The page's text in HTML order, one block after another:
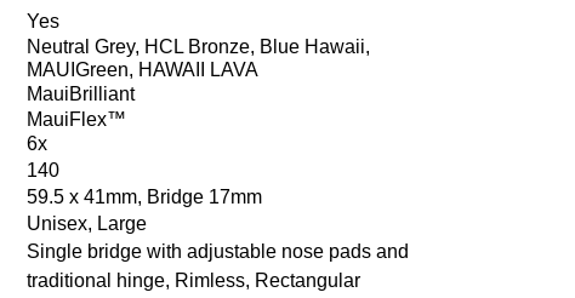
Yes
Neutral Grey, HCL Bronze, Blue Hawaii,
MAUIGreen, HAWAII LAVA
MauiBrilliant
MauiFlex™
6x
140
59.5 x 41mm, Bridge 17mm
Unisex, Large
Single bridge with adjustable nose pads and
traditional hinge, Rimless, Rectangular